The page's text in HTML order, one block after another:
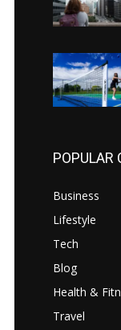
POPULAR
Business
Lifestyle
Tech
Blog
Health &
Travel